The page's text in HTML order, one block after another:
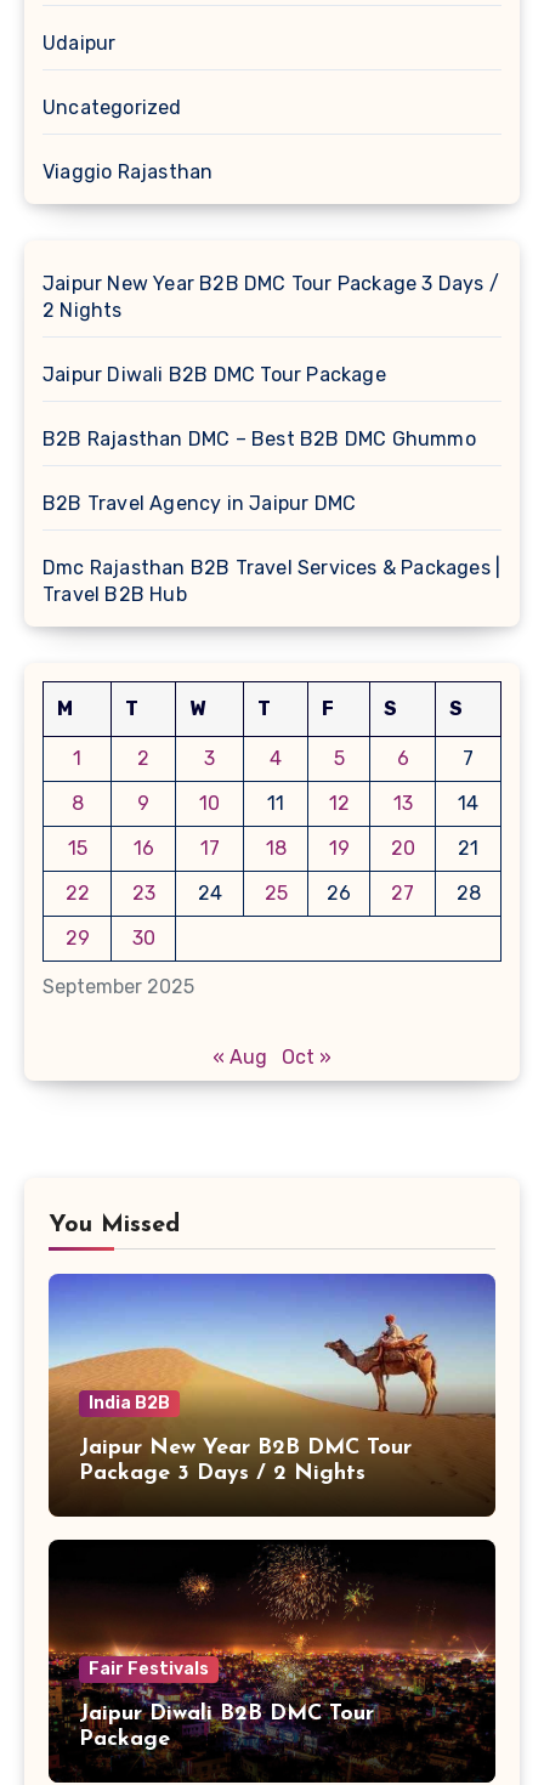
Udaipur
Uncategorized
Viaggio Rajasthan
Jaipur New Year B2B DMC Tour Package 3 Days /
2 Nights
Jaipur Diwali B2B DMC Tour Package
B2B Rajasthan DMC – Best B2B DMC Ghummo
B2B Travel Agency in Jaipur DMC
Dmc Rajasthan B2B Travel Services & Packages |
Travel B2B Hub
September 2025
M T W T F S S
1 2 3 4 5 6
7
8
9 10 11 12 13
14
15
16 17 18 19 20
21
22
23 24 25 26 27
28
29
30
« Aug Oct »
You Missed
India B2B
Jaipur New Year B2B DMC Tour
Package 3 Days / 2 Nights
Fair Festivals
Jaipur Diwali B2B DMC Tour
Package